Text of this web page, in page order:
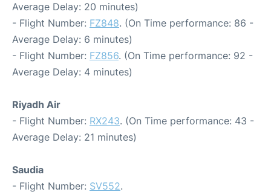
Average Delay: 20 minutes)
- Flight Number: FZ848. (On Time performance: 86 -
Average Delay: 6 minutes)
- Flight Number: FZ856. (On Time performance: 92 -
Average Delay: 4 minutes)
Riyadh Air
- Flight Number: RX243. (On Time performance: 43 -
Average Delay: 21 minutes)
Saudia
- Flight Number: SV552.